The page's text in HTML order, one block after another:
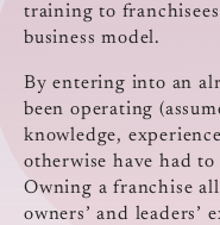
training to
business model.
By entering into an
been operating
knowledge,
otherwise have had
Owning a franchise
owners’ and leaders’